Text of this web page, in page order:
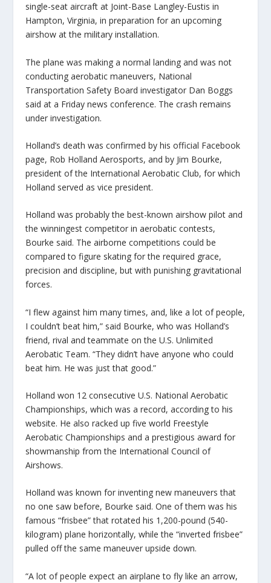
single-seat aircraft at Joint-Base Langley-Eustis in
Hampton, Virginia, in preparation for an upcoming
airshow at the military installation.
The plane was making a normal landing and was not
conducting aerobatic maneuvers, National
Transportation Safety Board investigator Dan Boggs
said at a Friday news conference. The crash remains
under investigation.
Holland’s death was confirmed by his official Facebook
page, Rob Holland Aerosports, and by Jim Bourke,
president of the International Aerobatic Club, for which
Holland served as vice president.
Holland was probably the best-known airshow pilot and
the winningest competitor in aerobatic contests,
Bourke said. The airborne competitions could be
compared to figure skating for the required grace,
precision and discipline, but with punishing gravitational
forces.
“I flew against him many times, and, like a lot of people,
I couldn’t beat him,” said Bourke, who was Holland’s
friend, rival and teammate on the U.S. Unlimited
Aerobatic Team. “They didn’t have anyone who could
beat him. He was just that good.”
Holland won 12 consecutive U.S. National Aerobatic
Championships, which was a record, according to his
website. He also racked up five world Freestyle
Aerobatic Championships and a prestigious award for
showmanship from the International Council of
Airshows.
Holland was known for inventing new maneuvers that
no one saw before, Bourke said. One of them was his
famous “frisbee” that rotated his 1,200-pound (540-
kilogram) plane horizontally, while the “inverted frisbee”
pulled off the same maneuver upside down.
“A lot of people expect an airplane to fly like an arrow,